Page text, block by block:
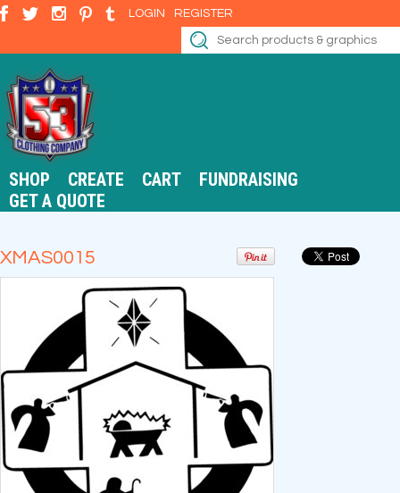
LOGIN REGISTER
SHOP CREATE CART
FUNDRAISING
GET A QUOTE
XMAS0015